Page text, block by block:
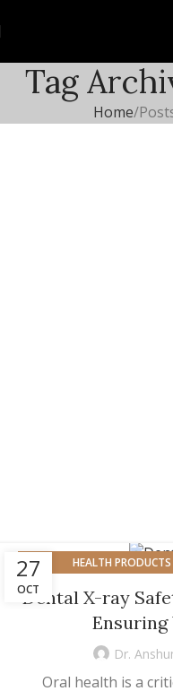
Tag
Home
27
OCT
HEALTH
Dental X-ray
Ensuring
Dr.
Oral health is a